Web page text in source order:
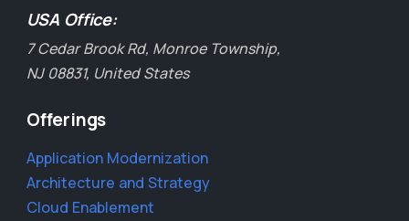
USA Office:
7 Cedar Brook Rd, Monroe Township,
NJ 08831, United States
Offerings
Application Modernization
Architecture and Strategy
Cloud Enablement